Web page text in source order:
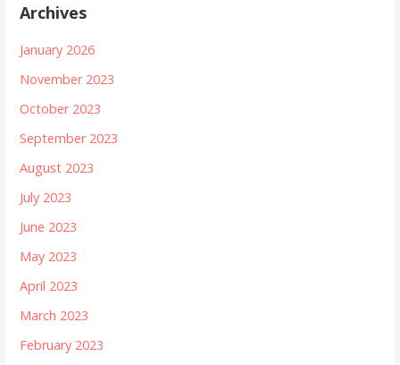
Archives
January 2026
November 2023
October 2023
September 2023
August 2023
July 2023
June 2023
May 2023
April 2023
March 2023
February 2023